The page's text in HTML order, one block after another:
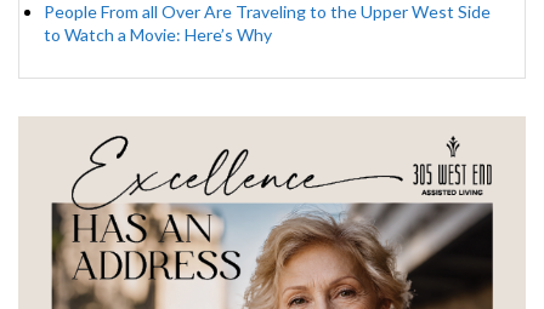
People From all Over Are Traveling to the Upper West Side
to Watch a Movie: Here’s Why